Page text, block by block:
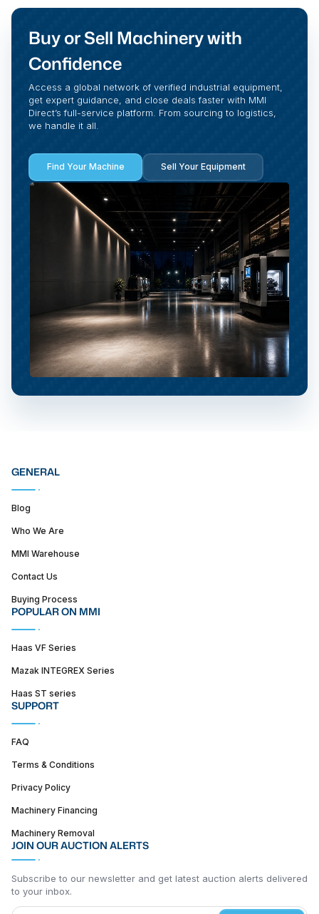
Buy or Sell Machinery with
Confidence
Access a global network of verified industrial equipment,
get expert guidance, and close deals faster with MMI
Direct’s full-service platform. From sourcing to logistics,
we handle it all.
Find Your Machine Sell Your Equipment
GENERAL
Blog
Who We Are
MMI Warehouse
Contact Us
Buying Process
POPULAR ON MMI
Haas VF Series
Mazak INTEGREX Series
Haas ST series
SUPPORT
FAQ
Terms & Conditions
Privacy Policy
Machinery Financing
Machinery Removal
JOIN OUR AUCTION ALERTS
Subscribe to our newsletter and get latest auction alerts delivered
to your inbox.